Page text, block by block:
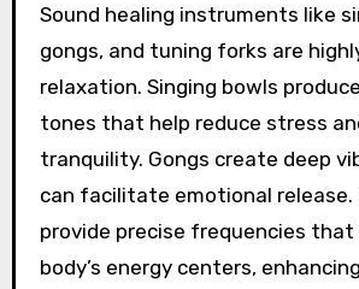
Sound healing instruments like
gongs, and tuning forks are
relaxation. Singing bowls
tones that help reduce stress
tranquility. Gongs create deep
can facilitate emotional release.
provide precise frequencies
body’s energy centers,